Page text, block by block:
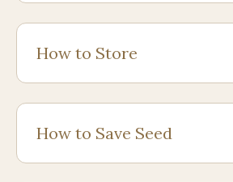
How to Store
How to Save Seed